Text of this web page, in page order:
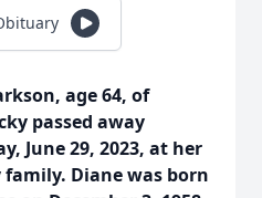
age 64, of
passed away
June 29, 2023, at her
Diane was born